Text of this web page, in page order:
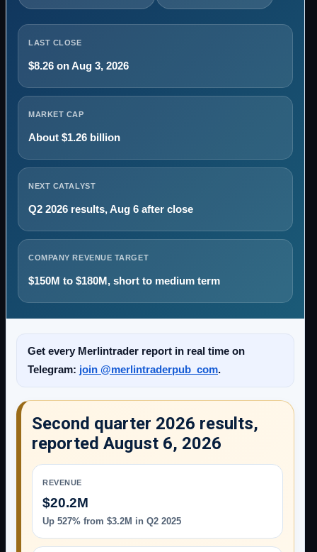
LAST CLOSE
$8.26 on Aug 3, 2026
MARKET CAP
About $1.26 billion
NEXT CATALYST
Q2 2026 results, Aug 6 after close
COMPANY REVENUE TARGET
$150M to $180M, short to medium term
Get every Merlintrader report in real time on
Telegram: join @merlintraderpub_com.
Second quarter 2026 results,
reported August 6, 2026
REVENUE
$20.2M
Up 527% from $3.2M in Q2 2025